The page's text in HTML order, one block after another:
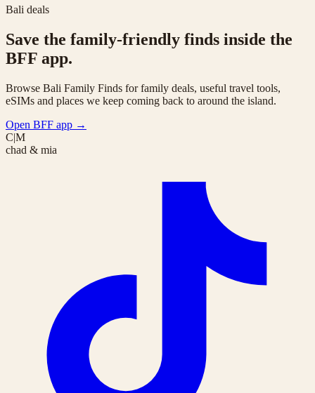
Bali deals
Save the family-friendly finds inside the
BFF app.
Browse Bali Family Finds for family deals, useful travel tools,
eSIMs and places we keep coming back to around the island.
Open BFF app →
C|M
chad & mia